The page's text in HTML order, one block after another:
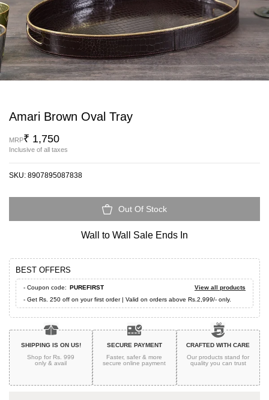
Amari Brown Oval Tray
MRP₹ 1,750
Inclusive of all taxes
SKU: 8907895087838
Out Of Stock
Wall to Wall Sale Ends In
BEST OFFERS
- Coupon code: PUREFIRST
View all products
- Get Rs. 250 off on your first order | Valid on orders above Rs.2,999/- only.
SHIPPING IS ON US!
Shop for Rs. 999
only & avail
SECURE PAYMENT
Faster, safer & more
secureonline payment
CRAFTED WITH CARE
Our products stand for
quality you can trust